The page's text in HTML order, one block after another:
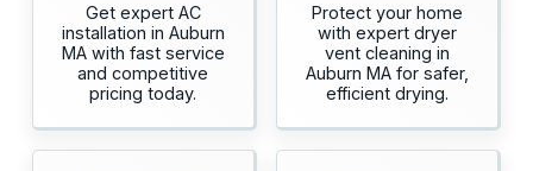
Get expert AC
installation in Auburn
MA with fast service
and competitive
pricing today.
Protect your home
with expert dryer
vent cleaning in
Auburn MA for safer,
efficient drying.